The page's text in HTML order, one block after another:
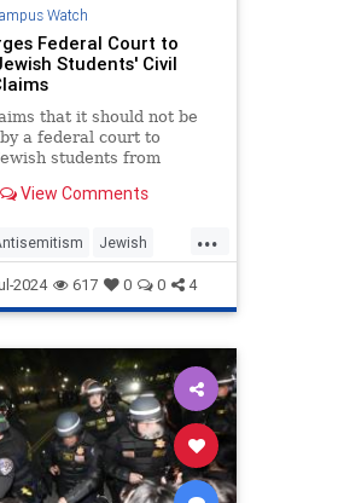
Watch
Federal Court to
Students' Civil
that it should not be
a federal court to
students from
View Comments
...
Jewish
LosAngeles
2024 617 0 0 4